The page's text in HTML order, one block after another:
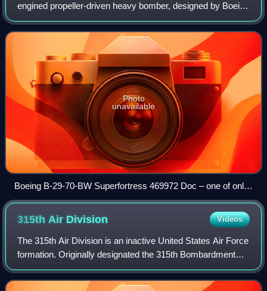
engined propeller-driven heavy bomber, designed by Boeing
and flown primarily by the United States during World War II
and the Korean War. Name
Photo
unavailable
Boeing B-29-70-BW Superfortress 469972 Doc – one of only
two surviving airworthy models
315th Air Division Videos
The 315th Air Division is an inactive United States Air Force
formation. Originally designated the 315th Bombardment
Wing, it was activated in July 1944 at Peterson Field,
Colorado as a command organi